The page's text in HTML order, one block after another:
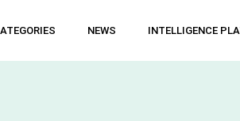
NEWS INTELLIGENCE